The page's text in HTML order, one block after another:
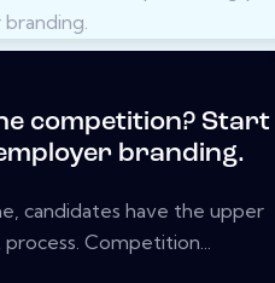
competition? Start
branding.
candidates have the upper
Competition...